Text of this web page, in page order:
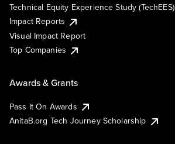
Technical Equity Experience Study (TechEES)
Impact Reports
Visual Impact Report
Top Companies
Awards & Grants
Pass It On Awards
AnitaB.org Tech Journey Scholarship